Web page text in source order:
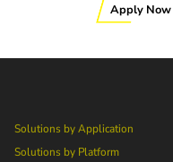
Apply Now
Solutions by Application
Solutions by Platform